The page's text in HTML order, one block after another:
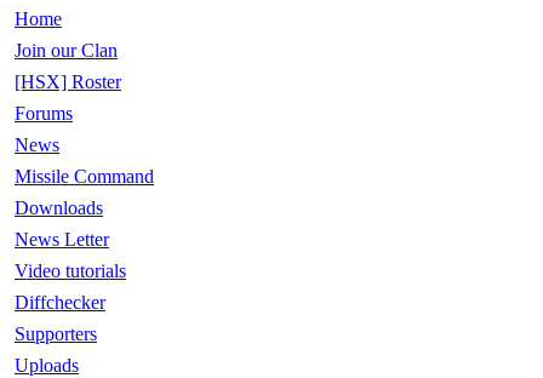
Home
Join our Clan
[HSX] Roster
Forums
News
Missile Command
Downloads
News Letter
Video tutorials
Diffchecker
Supporters
Uploads